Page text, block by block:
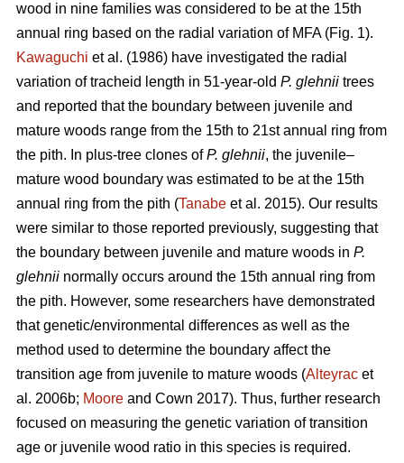
wood in nine families was considered to be at the 15th
annual ring based on the radial variation of MFA (Fig. 1).
Kawaguchi et al. (1986) have investigated the radial
variation of tracheid length in 51-year-old P. glehnii trees
and reported that the boundary between juvenile and
mature woods range from the 15th to 21st annual ring from
the pith. In plus-tree clones ofP. glehnii, the juvenile–
mature wood boundary was estimated to be at the 15th
annual ring from the pith (Tanabe et al. 2015). Our results
were similar to those reported previously, suggesting that
the boundary between juvenile and mature woods in P.
glehnii normally occurs around the 15th annual ring from
the pith. However, some researchers have demonstrated
that genetic/environmental differences as well as the
method used to determine the boundary affect the
transition age from juvenile to mature woods (Alteyrac et
al. 2006b; Moore and Cown 2017). Thus, further research
focused on measuring the genetic variation of transition
age or juvenile wood ratio in this species is required.